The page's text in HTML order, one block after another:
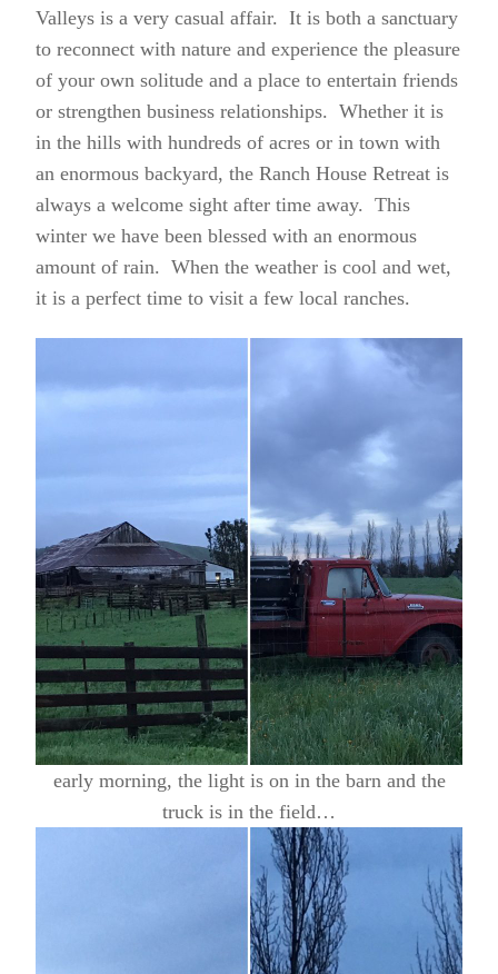
Valleys is a very casual affair. It is both a sanctuary
to reconnect with nature and experience the pleasure
of your own solitude and a place to entertain friends
or strengthen business relationships. Whether it is
in the hills with hundreds of acres or in town with
an enormous backyard, the Ranch House Retreat is
always a welcome sight after time away. This
winter we have been blessed with an enormous
amount of rain. When the weather is cool and wet,
it is a perfect time to visit a few local ranches.
early morning, the light is on in the barn and the
truck is in the field…